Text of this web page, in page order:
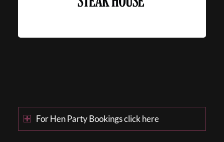
For Hen Party Bookings click here